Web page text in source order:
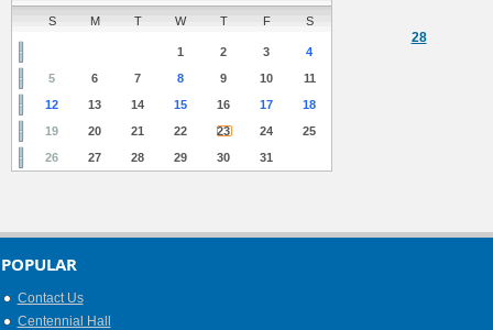
28
S M T W T F S
1 2 3
4
5
6 7 8 9 10
11
12
13 14 15 16 17
18
19
20 21 22 23 24
25
26
27 28 29 30 31
POPULAR
Contact Us
Centennial Hall